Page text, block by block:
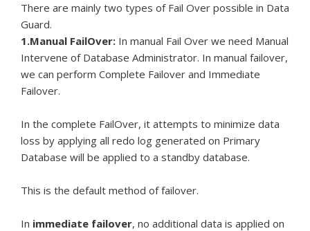
There are mainly two types of Fail Over possible in Data
Guard.
1.Manual FailOver: In manual Fail Over we need Manual
Intervene of Database Administrator. In manual failover,
we can perform Complete Failover and Immediate
Failover.
In the complete FailOver, it attempts to minimize data
loss by applying all redo log generated on Primary
Database will be applied to a standby database.
This is the default method of failover.
In immediate failover, no additional data is applied on